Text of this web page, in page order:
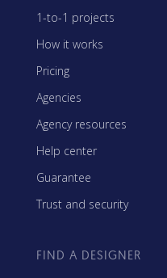
1-to-1 projects
How it works
Pricing
Agencies
Agency resources
Help center
Guarantee
Trust and security
FIND A DESIGNER